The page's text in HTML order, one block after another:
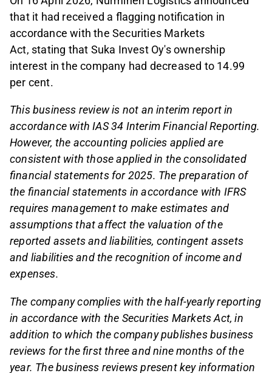
that it had received a flagging notification in
accordance with the Securities Markets
Act, stating that Suka Invest Oy's ownership
interest in the company had decreased to 14.99
per cent.
This business review is not an interim report in
accordance with IAS 34 Interim Financial Reporting.
However, the accounting policies applied are
consistent with those applied in the consolidated
financial statements for 2025. The preparation of
the financial statements in accordance with IFRS
requires management to make estimates and
assumptions that affect the valuation of the
reported assets and liabilities, contingent assets
and liabilities and the recognition of income and
expenses.
The company complies with the half-yearly reporting
in accordance with the Securities Markets Act, in
addition to which the company publishes business
reviews for the first three and nine months of the
year. The business reviews present key information